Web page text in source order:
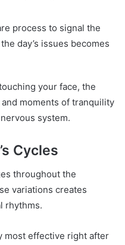
process to signal the
day’s issues becomes
your face, the
moments of tranquility
system.
Cycles
throughout the
variations creates
rhythms.
most effective right after